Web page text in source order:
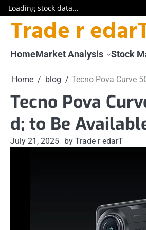
Loading stock data...
SkipTrade r
HomeMarket Analysis Stock
Home blog Tecno Pova Curve
Tecno Pova
d; to Be
July 21, 2025 by Trade r edarT